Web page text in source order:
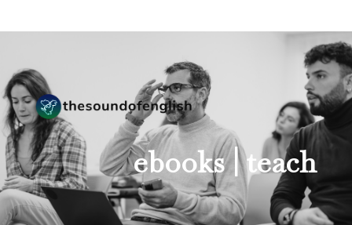
ebooks |teach